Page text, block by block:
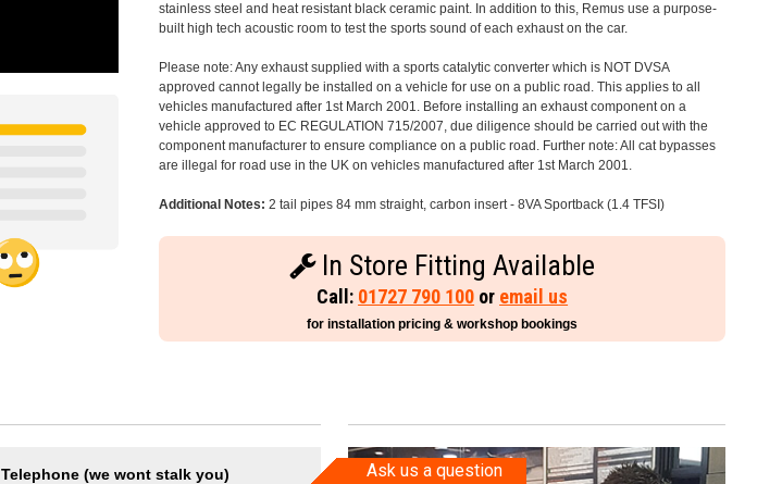
stainless steel and heat resistant black ceramic paint. In addition to this, Remus use a purpose-
built high tech acoustic room to test the sports sound of each exhaust on the car.
Please note: Any exhaust supplied with a sports catalytic converter which is NOT DVSA
approved cannot legally be installed on a vehicle for use on a public road. This applies to all
vehicles manufactured after 1st March 2001. Before installing an exhaust component on a
vehicle approved to EC REGULATION 715/2007, due diligence should be carried out with the
component manufacturer to ensure compliance on a public road. Further note: All cat bypasses
are illegal for road use in the UK on vehicles manufactured after 1st March 2001.
Additional Notes: 2 tail pipes 84 mm straight, carbon insert - 8VA Sportback (1.4 TFSI)
In Store Fitting Available
Call: 01727 790 100 or email us
for installation pricing & workshop bookings
Telephone (we wont stalk you)
Ask us a question